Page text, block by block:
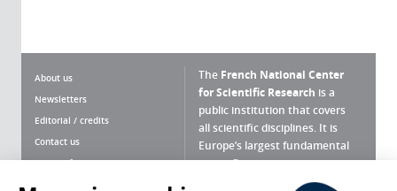
About us
Newsletters
Editorial / credits
Contact us
Terms of use
The French National Center
for Scientific Research is a
public institution that covers
all scientific disciplines. It is
Europe’s largest fundamental
scientific agency.